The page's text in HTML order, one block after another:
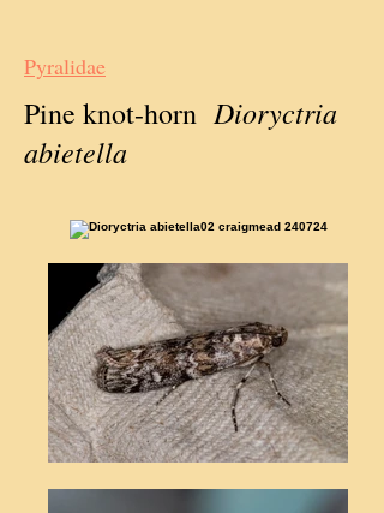
Pyralidae
Pine knot-horn Dioryctria
abietella